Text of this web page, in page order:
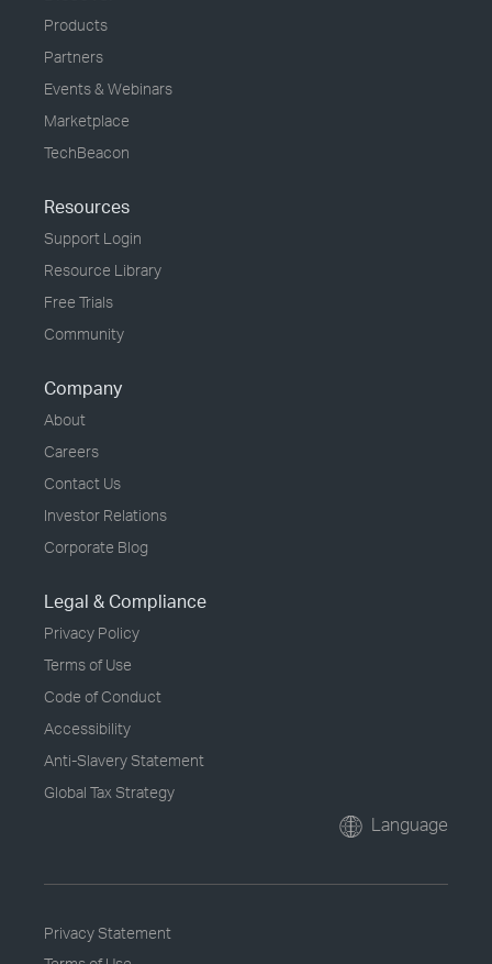
Products
Partners
Events & Webinars
Marketplace
TechBeacon
Resources
Support Login
Resource Library
Free Trials
Community
Company
About
Careers
Contact Us
Investor Relations
Corporate Blog
Legal & Compliance
Privacy Policy
Terms of Use
Code of Conduct
Accessibility
Anti-Slavery Statement
Global Tax Strategy
Language
Privacy Statement